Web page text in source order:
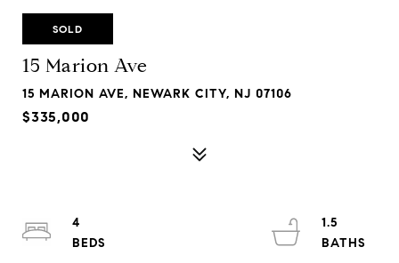
SOLD
15 Marion Ave
15 MARION AVE, NEWARK CITY, NJ 07106
$335,000
4
1.5